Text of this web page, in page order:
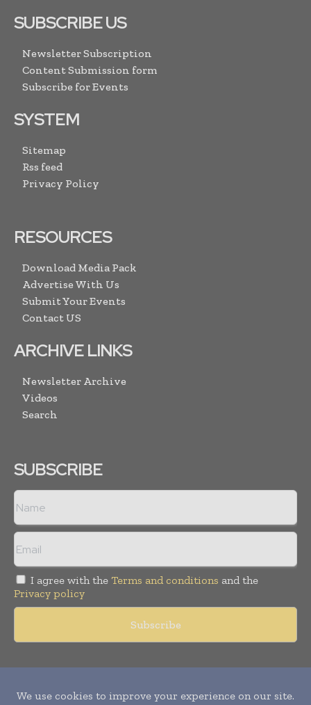
SUBSCRIBE US
Newsletter Subscription
Content Submission form
Subscribe for Events
SYSTEM
Sitemap
Rss feed
Privacy Policy
RESOURCES
Download Media Pack
Advertise With Us
Submit Your Events
Contact US
ARCHIVE LINKS
Newsletter Archive
Videos
Search
SUBSCRIBE
I agree with the Terms and conditions and the
Privacy policy